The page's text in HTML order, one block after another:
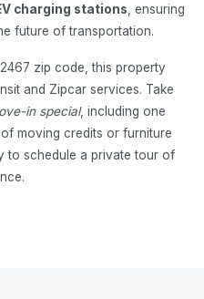
charging stations, ensuring
future of transportation.
zip code, this property
and Zipcar services. Take
in special, including one
moving credits or furniture
to schedule a private tour of